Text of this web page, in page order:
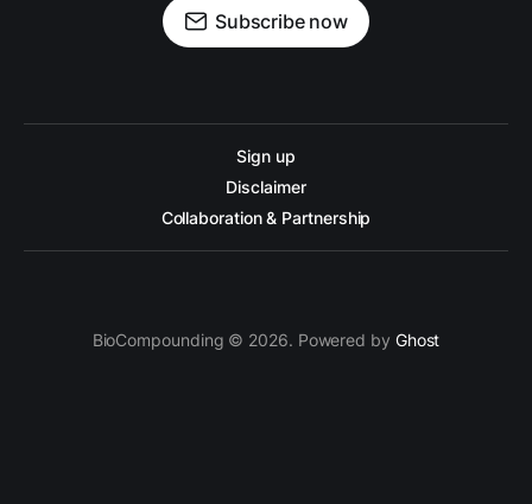
Subscribe now
Sign up
Disclaimer
Collaboration & Partnership
BioCompounding © 2026. Powered by Ghost